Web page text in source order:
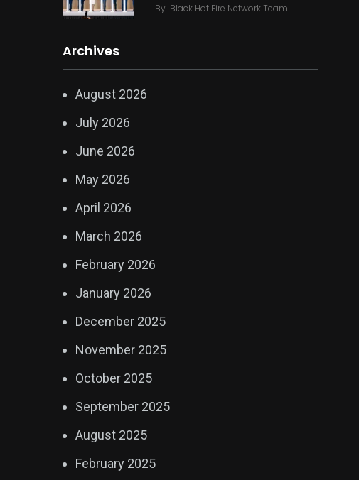
By Black Hot Fire Network Team
Archives
August 2026
July 2026
June 2026
May 2026
April 2026
March 2026
February 2026
January 2026
December 2025
November 2025
October 2025
September 2025
August 2025
February 2025